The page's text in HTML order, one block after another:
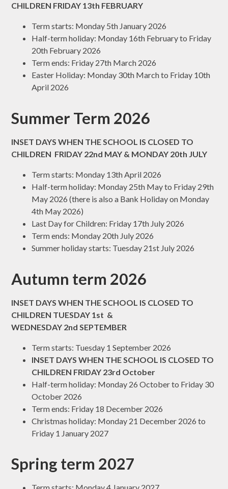
CHILDREN FRIDAY 13th FEBRUARY
Term starts: Monday 5th January 2026
Half-term holiday: Monday 16th February to Friday
20th February 2026
Term ends: Friday 27th March 2026
Easter Holiday: Monday 30th March to Friday 10th
April 2026
Summer Term 2026
INSET DAYS WHEN THE SCHOOL IS CLOSED TO
CHILDREN FRIDAY 22nd MAY & MONDAY 20th JULY
Term starts: Monday 13th April 2026
Half-term holiday: Monday 25th May to Friday 29th
May 2026 (there is also a Bank Holiday on Monday
4th May 2026)
Last Day for Children: Friday 17th July 2026
Term ends: Monday 20th July 2026
Summer holiday starts: Tuesday 21st July 2026
Autumn term 2026
INSET DAYS WHEN THE SCHOOL IS CLOSED TO
CHILDREN TUESDAY 1st &
WEDNESDAY 2nd SEPTEMBER
Term starts: Tuesday 1 September 2026
INSET DAYS WHEN THE SCHOOL IS CLOSED TO
CHILDREN FRIDAY 23rd October
Half-term holiday: Monday 26 October to Friday 30
October 2026
Term ends: Friday 18 December 2026
Christmas holiday: Monday 21 December 2026 to
Friday 1 January 2027
Spring term 2027